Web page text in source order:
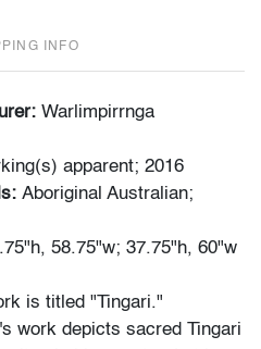
INFO
Warlimpirrnga
apparent; 2016
Aboriginal Australian;
58.75"w; 37.75"h, 60"w
is titled "Tingari."
work depicts sacred Tingari